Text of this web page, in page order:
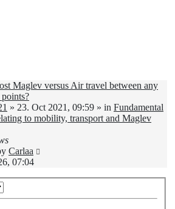
Maglev versus Air travel between any
» 23. Oct 2021, 09:59 » in Fundamental
to mobility, transport and Maglev
Carlaa
07:04